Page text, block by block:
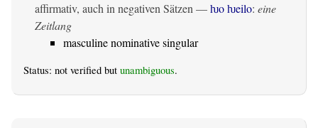
affirmativ, auch in negativen Sätzen —ƕo ƕeilo: eine
Zeitlang
masculine nominative singular
Status: not verified but unambiguous.